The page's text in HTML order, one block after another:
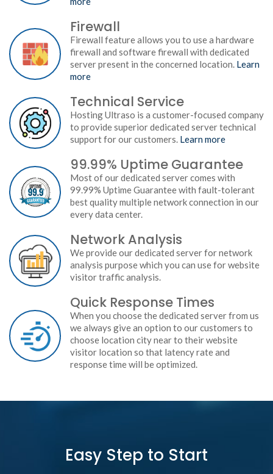
Firewall
Firewall feature allows you to use a hardware
firewall and software firewall with dedicated
server present in the concerned location. Learn
more
Technical Service
Hosting Ultraso is a customer-focused company
to provide superior dedicated server technical
support for our customers. Learn more
99.99% Uptime Guarantee
Most of our dedicated server comes with
99.99% Uptime Guarantee with fault-tolerant
best quality multiple network connection in our
every data center.
Network Analysis
We provide our dedicated server for network
analysis purpose which you can use for website
visitor traffic analysis.
Quick Response Times
When you choose the dedicated server from us
we always give an option to our customers to
choose location city near to their website
visitor location so that latency rate and
response time will be optimized.
Easy Step to Start